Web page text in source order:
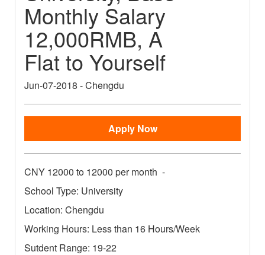
Monthly Salary
12,000RMB, A
Flat to Yourself
Jun-07-2018 -Chengdu
Apply Now
CNY 12000 to 12000 per month -
School Type: University
Location: Chengdu
Working Hours: Less than 16 Hours/Week
Sutdent Range: 19-22